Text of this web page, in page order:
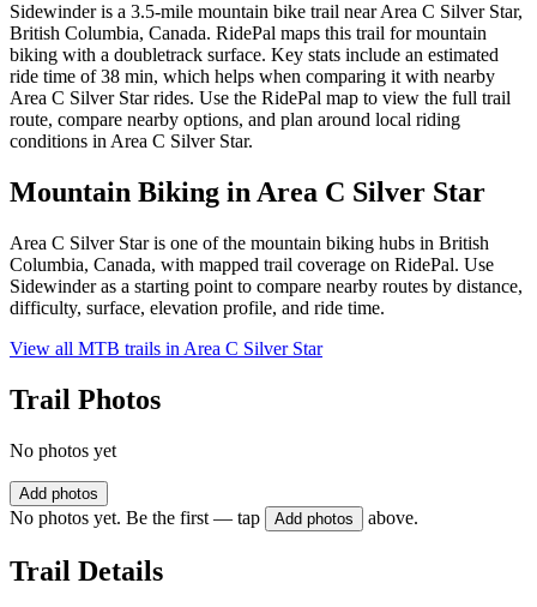
Sidewinder is a 3.5-mile mountain bike trail near Area C Silver Star,
British Columbia, Canada. RidePal maps this trail for mountain
biking with a doubletrack surface. Key stats include an estimated
ride time of 38 min, which helps when comparing it with nearby
Area C Silver Star rides. Use the RidePal map to view the full trail
route, compare nearby options, and plan around local riding
conditions in Area C Silver Star.
Mountain Biking inArea C Silver Star
Area C Silver Star is one of the mountain biking hubs in British
Columbia, Canada, with mapped trail coverage on RidePal. Use
Sidewinder as a starting point to compare nearby routes by distance,
difficulty, surface, elevation profile, and ride time.
View all MTB trails in Area C Silver Star
Trail Photos
No photos yet
Add photos
No photos yet. Be the first — tap Add photos above.
Trail Details